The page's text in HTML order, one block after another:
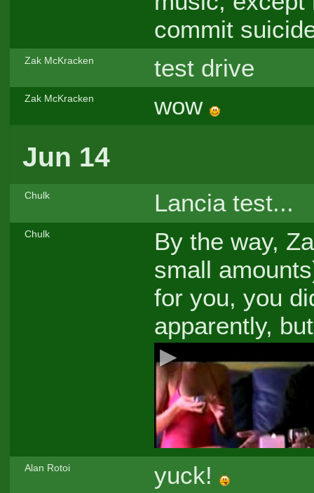
commit
Zak McKracken test drive
Zak McKracken wow
Jun 14
Chulk Lancia test...
Chulk
By the way,
small
for you, you
apparently,
Alan Rotoi yuck!